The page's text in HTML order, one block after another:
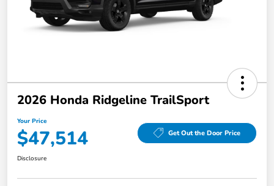
2026 Honda Ridgeline TrailSport
Your Price
$47,514 Get Out the Door Price
Disclosure